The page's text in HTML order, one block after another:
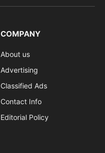
COMPANY
About us
Advertising
Classified Ads
Contact Info
Editorial Policy